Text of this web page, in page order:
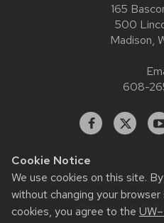
Cookie Notice
We use cookies on this site.
without changing your
cookies, you agree to the
165
500
Madison,
608-
Facebook
X
Website feedback,
about